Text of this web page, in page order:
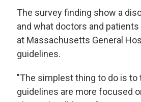
The survey finding show a
and what doctors and patients
at Massachusetts General
guidelines.
"The simplest thing to do is to
guidelines are more focused